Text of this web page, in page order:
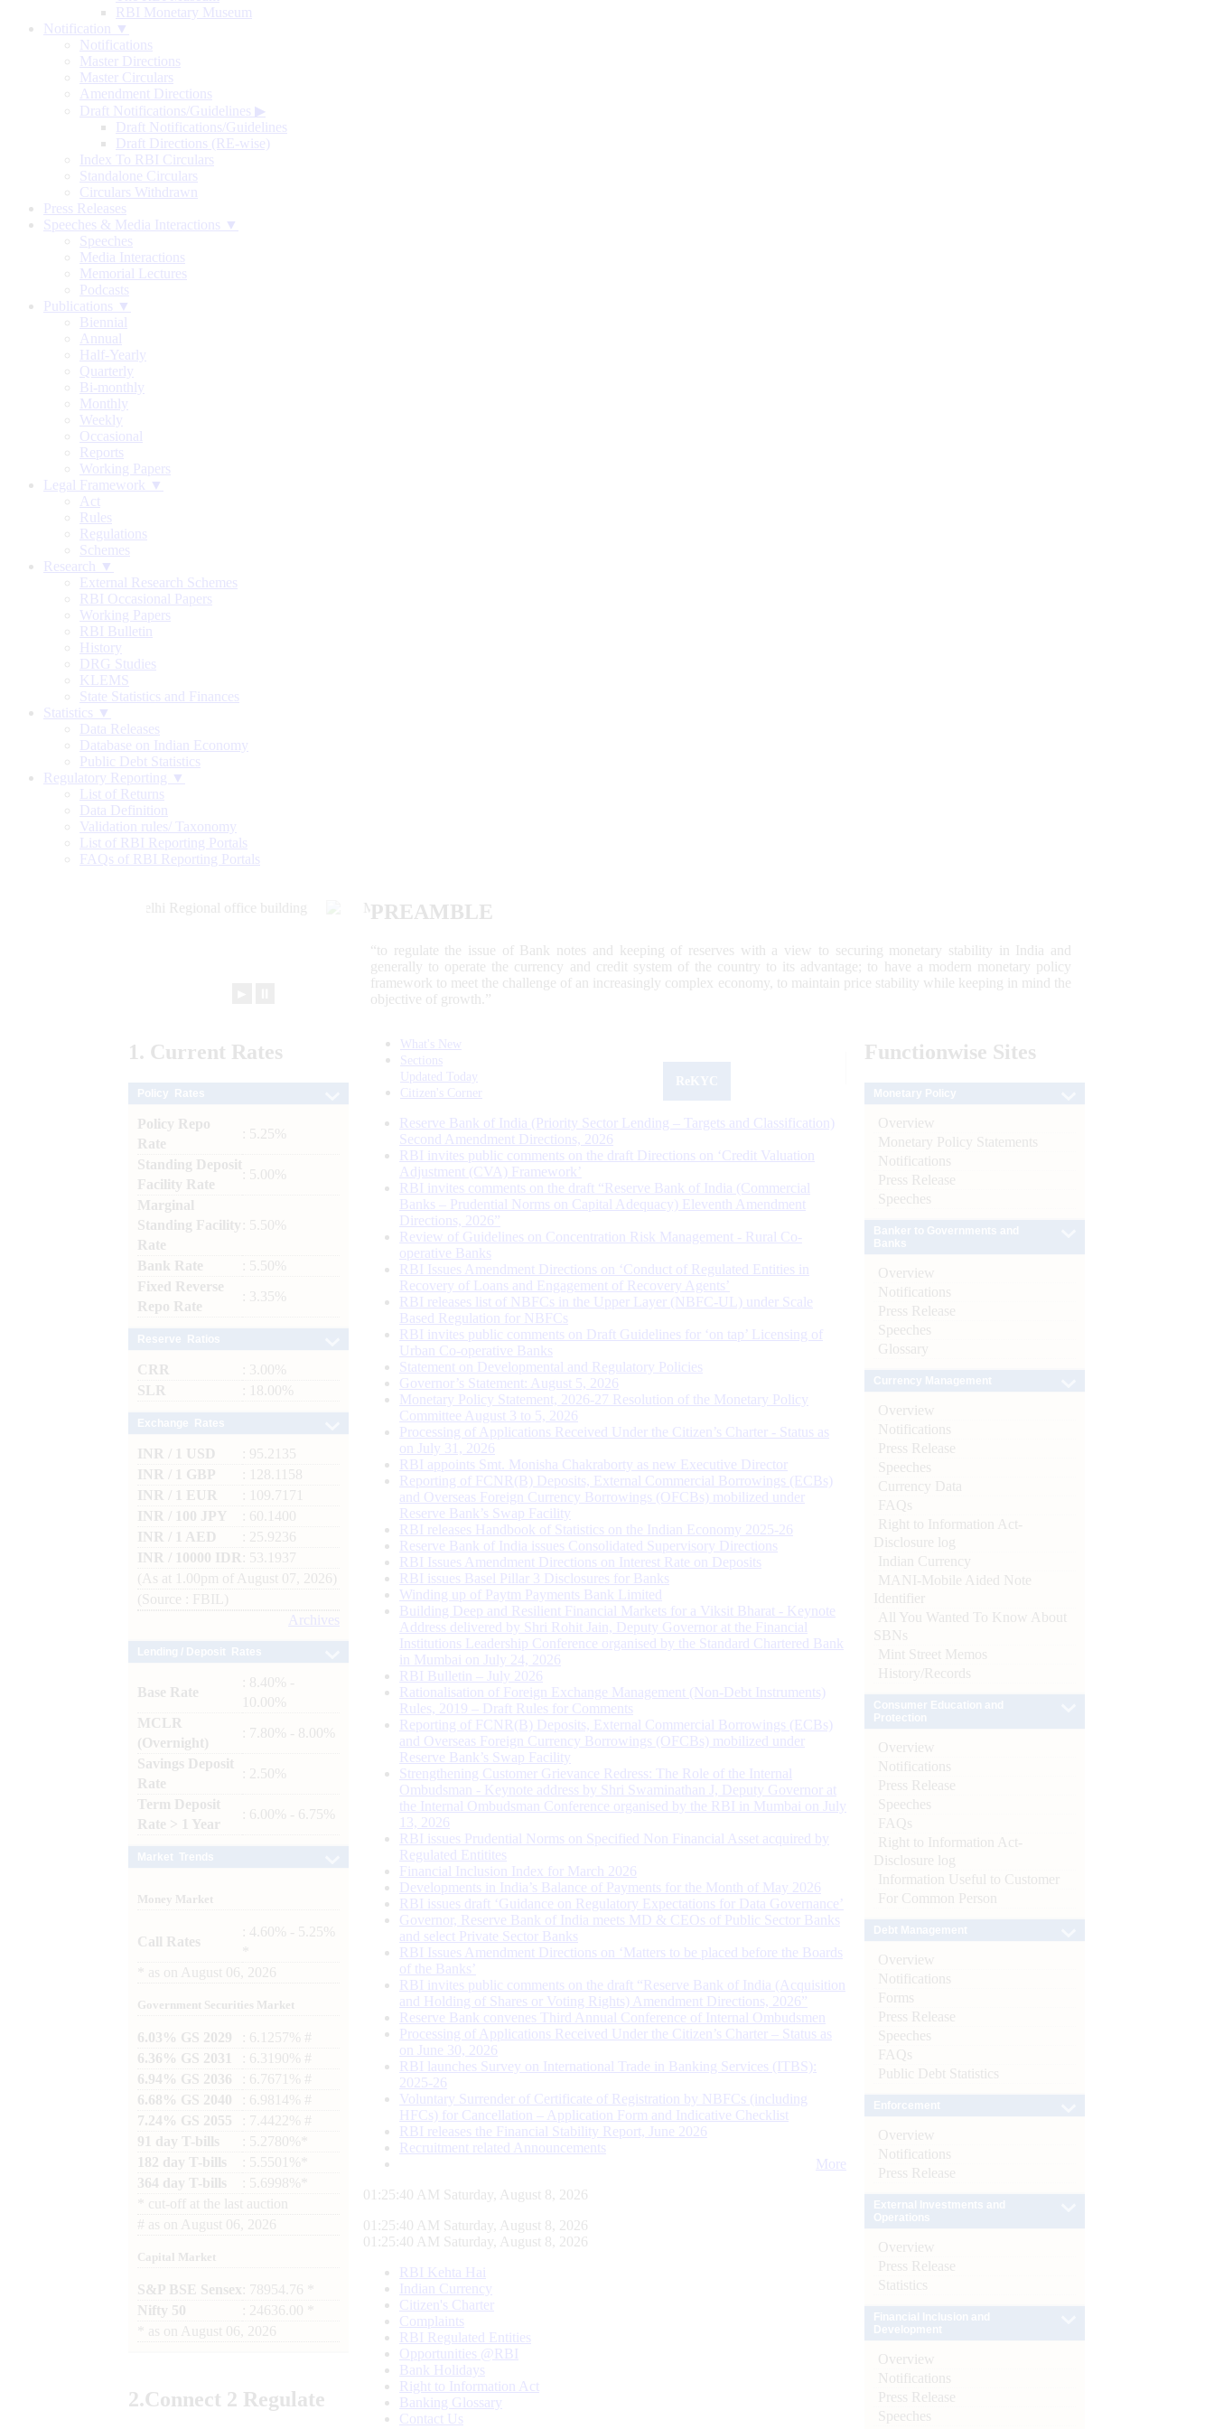
RBI Monetary Museum
Notification ▼
Notifications
Master Directions
Master Circulars
Amendment Directions
Draft Notifications/Guidelines ▶
Draft Notifications/Guidelines
Draft Directions (RE-wise)
Index To RBI Circulars
Standalone Circulars
Circulars Withdrawn
Press Releases
Speeches & Media Interactions ▼
Speeches
Media Interactions
Memorial Lectures
Podcasts
Publications ▼
Biennial
Annual
Half-Yearly
Quarterly
Bi-monthly
Monthly
Weekly
Occasional
Reports
Working Papers
Legal Framework ▼
Act
Rules
Regulations
Schemes
Research ▼
External Research Schemes
RBI Occasional Papers
Working Papers
RBI Bulletin
History
DRG Studies
KLEMS
State Statistics and Finances
Statistics ▼
Data Releases
Database on Indian Economy
Public Debt Statistics
Regulatory Reporting ▼
List of Returns
Data Definition
Validation rules/ Taxonomy
List of RBI Reporting Portals
FAQs of RBI Reporting Portals
PREAMBLE
“to regulate the issue of Bank notes and keeping of reserves with a view to securing monetary stability in India and
generally to operate the currency and credit system of the country to its advantage; to have a modern monetary policy
framework to meet the challenge of an increasingly complex economy, to maintain price stability while keeping in mind the
objective of growth.”
1. Current Rates
Policy Repo
Rate
: 5.25%
Standing Deposit
Facility Rate
: 5.00%
Marginal
Standing Facility
Rate
: 5.50%
Bank Rate
: 5.50%
Fixed Reverse
Repo Rate
: 3.35%
CRR
: 3.00%
SLR
: 18.00%
INR / 1 USD
: 95.2135
INR / 1 GBP
: 128.1158
INR / 1 EUR
: 109.7171
INR / 100 JPY
: 60.1400
INR / 1 AED
: 25.9236
INR / 10000 IDR
: 53.1937
(As at 1.00pm of August 07, 2026)
(Source : FBIL)
Archives
Base Rate
: 8.40% -
10.00%
MCLR
(Overnight)
: 7.80% - 8.00%
Savings Deposit
Rate
: 2.50%
Term Deposit
Rate > 1 Year
: 6.00% - 6.75%
Money Market
Call Rates
: 4.60% - 5.25%
as on August 06, 2026
Government Securities Market
6.03% GS 2029
: 6.1257% #
6.36% GS 2031
: 6.3190% #
6.94% GS 2036
: 6.7671% #
6.68% GS 2040
: 6.9814% #
7.24% GS 2055
: 7.4422% #
91 day T-bills
: 5.2780%*
182 day T-bills
: 5.5501%*
364 day T-bills
: 5.6998%*
cut-off at the last auction
# as on August 06, 2026
Capital Market
S&P BSE Sensex : 78954.76 *
Nifty 50
: 24636.00 *
as on August 06, 2026
2.Connect 2 Regulate
What's New
Sections
Updated Today
Citizen's Corner
Reserve Bank of India (Priority Sector Lending – Targets and Classification)
Second Amendment Directions, 2026
RBI invites public comments on the draft Directions on ‘Credit Valuation
Adjustment (CVA) Framework’
RBI invites comments on the draft “Reserve Bank of India (Commercial
Banks – Prudential Norms on Capital Adequacy) Eleventh Amendment
Directions, 2026”
Review of Guidelines on Concentration Risk Management - Rural Co-
operative Banks
RBI Issues Amendment Directions on ‘Conduct of Regulated Entities in
Recovery of Loans and Engagement of Recovery Agents’
RBI releases list of NBFCs in the Upper Layer (NBFC-UL) under Scale
Based Regulation for NBFCs
RBI invites public comments on Draft Guidelines for ‘on tap’ Licensing of
Urban Co-operative Banks
Statement on Developmental and Regulatory Policies
Governor’s Statement: August 5, 2026
Monetary Policy Statement, 2026-27 Resolution of the Monetary Policy
Committee August 3 to 5, 2026
Processing of Applications Received Under the Citizen’s Charter - Status as
on July 31, 2026
RBI appoints Smt. Monisha Chakraborty as new Executive Director
Reporting of FCNR(B) Deposits, External Commercial Borrowings (ECBs)
and Overseas Foreign Currency Borrowings (OFCBs) mobilized under
Reserve Bank’s Swap Facility
RBI releases Handbook of Statistics on the Indian Economy 2025-26
Reserve Bank of India issues Consolidated Supervisory Directions
RBI Issues Amendment Directions on Interest Rate on Deposits
RBI issues Basel Pillar 3 Disclosures for Banks
Winding up of Paytm Payments Bank Limited
Building Deep and Resilient Financial Markets for a Viksit Bharat - Keynote
Address delivered by Shri Rohit Jain, Deputy Governor at the Financial
Institutions Leadership Conference organised by the Standard Chartered Bank
in Mumbai on July 24, 2026
RBI Bulletin – July 2026
Rationalisation of Foreign Exchange Management (Non-Debt Instruments)
Rules, 2019 – Draft Rules for Comments
Reporting of FCNR(B) Deposits, External Commercial Borrowings (ECBs)
and Overseas Foreign Currency Borrowings (OFCBs) mobilized under
Reserve Bank’s Swap Facility
Strengthening Customer Grievance Redress: The Role of the Internal
Ombudsman - Keynote address by Shri Swaminathan J, Deputy Governor at
the Internal Ombudsman Conference organised by the RBI in Mumbai on July
13, 2026
RBI issues Prudential Norms on Specified Non Financial Asset acquired by
Regulated Entitites
Financial Inclusion Index for March 2026
Developments in India’s Balance of Payments for the Month of May 2026
RBI issues draft ‘Guidance on Regulatory Expectations for Data Governance’
Governor, Reserve Bank of India meets MD & CEOs of Public Sector Banks
and select Private Sector Banks
RBI Issues Amendment Directions on ‘Matters to be placed before the Boards
of the Banks’
RBI invites public comments on the draft “Reserve Bank of India (Acquisition
and Holding of Shares or Voting Rights) Amendment Directions, 2026”
Reserve Bank convenes Third Annual Conference of Internal Ombudsmen
Processing of Applications Received Under the Citizen’s Charter – Status as
on June 30, 2026
RBI launches Survey on International Trade in Banking Services (ITBS):
2025-26
Voluntary Surrender of Certificate of Registration by NBFCs (including
HFCs) for Cancellation – Application Form and Indicative Checklist
RBI releases the Financial Stability Report, June 2026
Recruitment related Announcements
More
01:25:41 AM Saturday, August 8, 2026
01:25:41 AM Saturday, August 8, 2026
01:25:41 AM Saturday, August 8, 2026
RBI Kehta Hai
Indian Currency
Citizen's Charter
Complaints
RBI Regulated Entities
Opportunities @RBI
Bank Holidays
Right to Information Act
Banking Glossary
Contact Us
Functionwise Sites
Overview
Monetary Policy Statements
Notifications
Press Release
Speeches
Overview
Notifications
Press Release
Speeches
Glossary
Overview
Notifications
Press Release
Speeches
Currency Data
FAQs
Right to Information Act-
Disclosure log
Indian Currency
MANI-Mobile Aided Note
Identifier
All You Wanted To Know About
SBNs
Mint Street Memos
History/Records
Overview
Notifications
Press Release
Speeches
FAQs
Right to Information Act-
Disclosure log
Information Useful to Customer
For Common Person
Overview
Notifications
Forms
Press Release
Speeches
FAQs
Public Debt Statistics
Overview
Notifications
Press Release
Overview
Press Release
Statistics
Overview
Notifications
Press Release
Speeches